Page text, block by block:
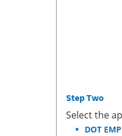
Step Two
Select the
DOT